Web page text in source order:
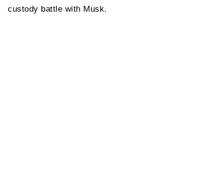
custody battle with Musk.